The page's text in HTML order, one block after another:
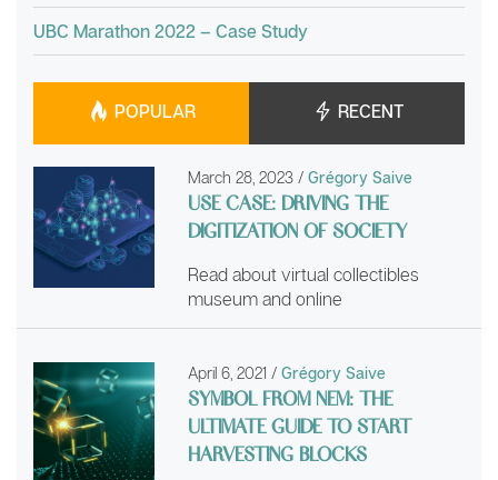
UBC Marathon 2022 – Case Study
POPULAR RECENT
March 28, 2023 / Grégory Saive
USE CASE: DRIVING THE
DIGITIZATION OF SOCIETY
Read about virtual collectibles
museum and online
April 6, 2021 / Grégory Saive
SYMBOL FROM NEM: THE
ULTIMATE GUIDE TO START
HARVESTING BLOCKS